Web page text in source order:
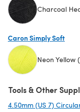
Charcoal
Caron Simply Soft
Neon Yellow
Tools & Other
4.50mm (US 7)